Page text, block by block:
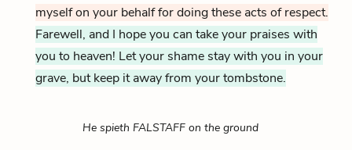
myself on your behalf for doing these acts of respect.
Farewell, and I hope you can take your praises with
you to heaven! Let your shame stay with you in your
grave, but keep it away from your tombstone.
He spieth FALSTAFF on the ground